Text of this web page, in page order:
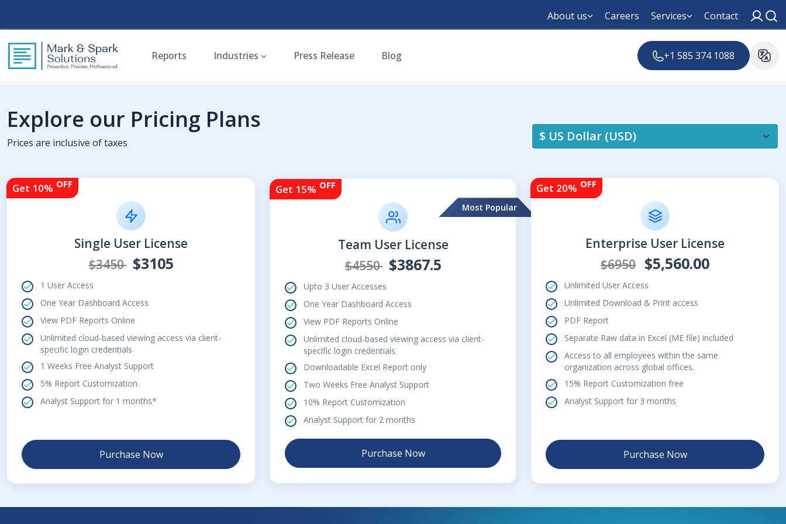
About us Careers Services Contact
Reports Industries Press Release Blog +1 585 374 1088
Explore our Pricing Plans
Prices are inclusive of taxes
Get 10% OFF
Single User License
$3450 $3105
1 User Access
One Year Dashboard Access
View PDF Reports Online
Unlimited cloud-based viewing access via client-
specific login credentials
1 Weeks Free Analyst Support
5% Report Customization.
Analyst Support for 1 months*
Purchase Now
Get 15% OFF
Most Popular
Team User License
$4550 $3867.5
Upto 3 User Accesses
One Year Dashboard Access
View PDF Reports Online
Unlimited cloud-based viewing access via client-
specific login credentials
Downloadable Excel Report only
Two Weeks Free Analyst Support
10% Report Customization
Analyst Support for 2 months
Purchase Now
Get 20% OFF
Enterprise User License
$6950 $5,560.00
Unlimited User Access
Unlimited Download & Print access
PDF Report
Separate Raw data in Excel (ME file) included
Access to all employees within the same
organization across global offices.
15% Report Customization free
Analyst Support for 3 months
Purchase Now